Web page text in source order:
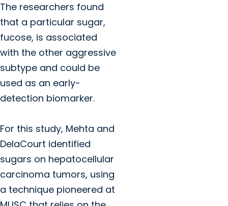
The researchers found
that a particular sugar,
fucose, is associated
with the other aggressive
subtype and could be
used as an early-
detection biomarker.
For this study, Mehta and
DelaCourt identified
sugars on hepatocellular
carcinoma tumors, using
a technique pioneered at